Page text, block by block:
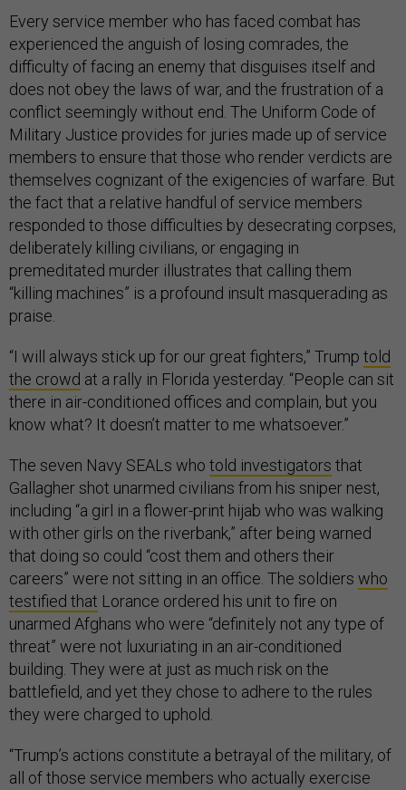
Every service member who has faced combat has
experienced the anguish of losing comrades, the
difficulty of facing an enemy that disguises itself and
does not obey the laws of war, and the frustration of a
conflict seemingly without end. The Uniform Code of
Military Justice provides for juries made up of service
members to ensure that those who render verdicts are
themselves cognizant of the exigencies of warfare. But
the fact that a relative handful of service members
responded to those difficulties by desecrating corpses,
deliberately killing civilians, or engaging in
premeditated murder illustrates that calling them
“killing machines” is a profound insult masquerading as
praise.
“I will always stick up for our great fighters,” Trump told
the crowd at a rally in Florida yesterday. “People can sit
there in air-conditioned offices and complain, but you
know what? It doesn’t matter to me whatsoever.”
The seven Navy SEALs who told investigators that
Gallagher shot unarmed civilians from his sniper nest,
including “a girl in a flower-print hijab who was walking
with other girls on the riverbank,” after being warned
that doing so could “cost them and others their
careers” were not sitting in an office. The soldiers who
testified that Lorance ordered his unit to fire on
unarmed Afghans who were “definitely not any type of
threat” were not luxuriating in an air-conditioned
building. They were at just as much risk on the
battlefield, and yet they chose to adhere to the rules
they were charged to uphold.
“Trump’s actions constitute a betrayal of the military, of
all of those service members who actually exercise